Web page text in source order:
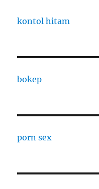
kontol hitam
bokep
porn sex